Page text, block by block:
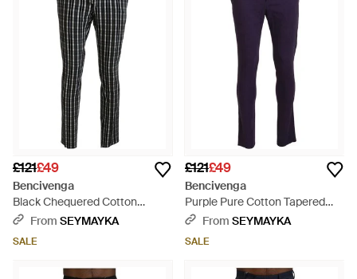
£121£49
Bencivenga
Black Chequered Cotton
Casual Trousers - Black
From SEYMAYKA
SALE
£121£49
Bencivenga
Purple Pure Cotton Tapered
Mens Trousers - Blue
From SEYMAYKA
SALE